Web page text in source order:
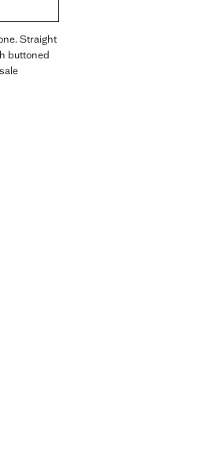
Straight
buttoned